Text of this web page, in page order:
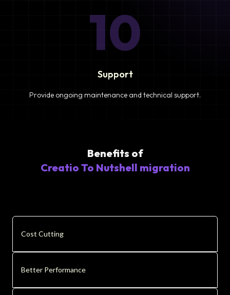
10
Support
Provide ongoing maintenance and technical support.
Benefits of
Creatio To Nutshell migration
Cost Cutting
Better Performance